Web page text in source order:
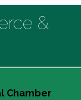
&
Chamber